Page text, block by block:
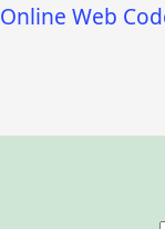
Online Web